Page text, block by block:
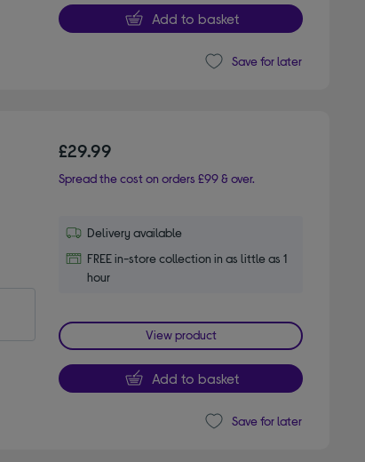
Add to basket
Save for later
£29.99
Spread the cost on orders £99 & over.
Delivery available
FREE in-store collection in as little as 1
hour
View product
Add to basket
Save for later